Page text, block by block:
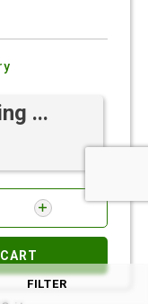
...
FILTER